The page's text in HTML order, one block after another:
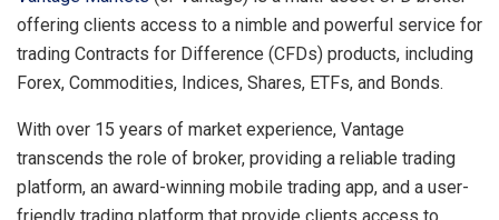
offering clients access to a nimble and powerful service for
trading Contracts for Difference (CFDs) products, including
Forex, Commodities, Indices, Shares, ETFs, and Bonds.
With over 15 years of market experience, Vantage
transcends the role of broker, providing a reliable trading
platform, an award-winning mobile trading app, and a user-